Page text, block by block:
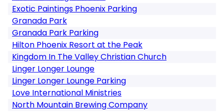
Exotic Paintings Phoenix Parking
Granada Park
Granada Park Parking
Hilton Phoenix Resort at the Peak
Kingdom In The Valley Christian Church
Linger Longer Lounge
Linger Longer Lounge Parking
Love International Ministries
North Mountain Brewing Company